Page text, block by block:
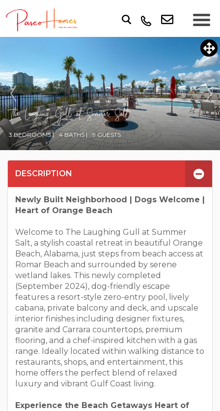
The Laughing Gull at Summer Salt
3 BEDROOMS | 4 BATHS | 9 GUESTS
DESCRIPTION
Newly Built Neighborhood | Dogs Welcome |
Heart of Orange Beach
Welcome to The Laughing Gull at Summer
Salt, a stylish coastal retreat in beautiful Orange
Beach, Alabama, just steps from beach access at
Romar Beach and surrounded by serene
wetland lakes. This newly completed
(September 2024), dog-friendly escape
features a resort-style zero-entry pool, lively
cabana, private balcony and deck, and upscale
interior finishes including designer fixtures,
granite and Carrara countertops, premium
flooring, and a chef-inspired kitchen with a gas
range. Ideally located within walking distance to
restaurants, shops, and entertainment, this
home offers the perfect blend of relaxed
luxury and vibrant Gulf Coast living.
Experience the Beach Getaways Heart of